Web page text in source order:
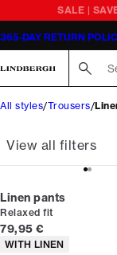
Linen trousers men
365-DAY RETURN
All styles Trousers
View all filters
Linen pants
Relaxed fit
Current price
79,95 €
Product attributes
WITH LINEN